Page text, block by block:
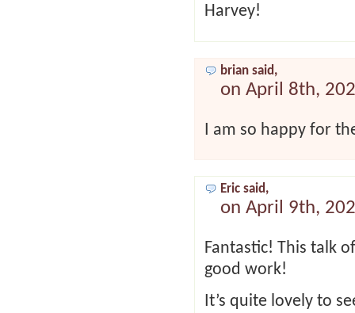
Harvey!
brian said,
on April 8th,
I am so happy for
Eric said,
on April 9th,
Fantastic! This talk
good work!
It’s quite lovely to